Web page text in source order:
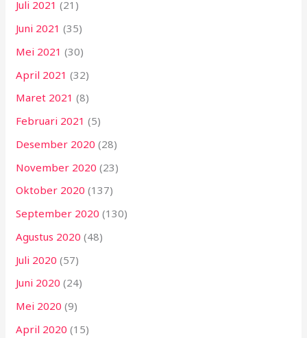
Juli 2021 (21)
Juni 2021 (35)
Mei 2021 (30)
April 2021 (32)
Maret 2021 (8)
Februari 2021 (5)
Desember 2020 (28)
November 2020 (23)
Oktober 2020 (137)
September 2020 (130)
Agustus 2020 (48)
Juli 2020 (57)
Juni 2020 (24)
Mei 2020 (9)
April 2020 (15)